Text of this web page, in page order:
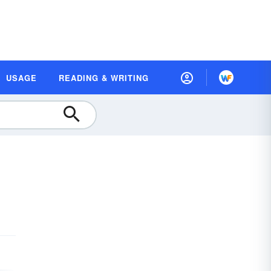
USAGE READING & WRITING